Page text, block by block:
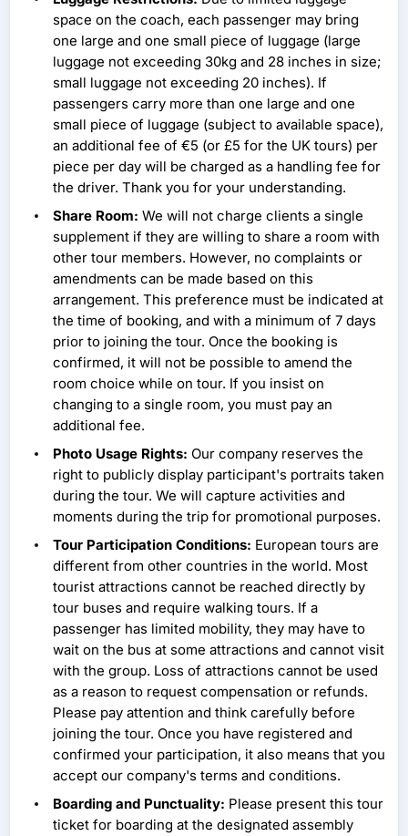
space on the coach, each passenger may bring
one large and one small piece of luggage (large
luggage not exceeding 30kg and 28 inches in size;
small luggage not exceeding 20 inches). If
passengers carry more than one large and one
small piece of luggage (subject to available space),
an additional fee of €5 (or £5 for the UK tours) per
piece per day will be charged as a handling fee for
the driver. Thank you for your understanding.
Share Room: We will not charge clients a single
supplement if they are willing to share a room with
other tour members. However, no complaints or
amendments can be made based on this
arrangement. This preference must be indicated at
the time of booking, and with a minimum of 7 days
prior to joining the tour. Once the booking is
confirmed, it will not be possible to amend the
room choice while on tour. If you insist on
changing to a single room, you must pay an
additional fee.
Photo Usage Rights: Our company reserves the
right to publicly display participant's portraits taken
during the tour. We will capture activities and
moments during the trip for promotional purposes.
Tour Participation Conditions: European tours are
different from other countries in the world. Most
tourist attractions cannot be reached directly by
tour buses and require walking tours. If a
passenger has limited mobility, they may have to
wait on the bus at some attractions and cannot visit
with the group. Loss of attractions cannot be used
as a reason to request compensation or refunds.
Please pay attention and think carefully before
joining the tour. Once you have registered and
confirmed your participation, it also means that you
accept our company's terms and conditions.
Boarding and Punctuality: Please present this tour
ticket for boarding at the designated assembly